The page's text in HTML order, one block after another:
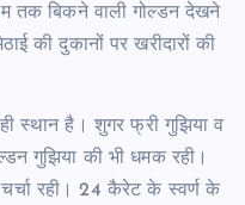
तक बिकने वाली गोल्डन देखने
की दुकानों पर खरीदारों की
स्थान है। शुगर फ्री गुझिया व
गुझिया की भी धमक रही।
रही। 24 कैरेट के स्वर्ण के